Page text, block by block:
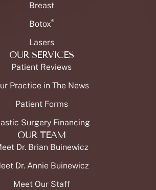
Breast
Botox®
Lasers
OUR SERVICES
Patient Reviews
Practice in The News
Patient Forms
Surgery Financing
OUR TEAM
Dr. Brian Buinewicz
Dr. Annie Buinewicz
Meet Our Staff